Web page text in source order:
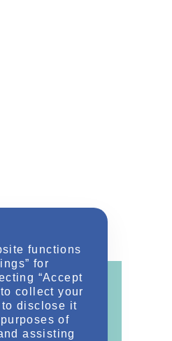
functions
for
“Accept
collect your
disclose it
of
assisting